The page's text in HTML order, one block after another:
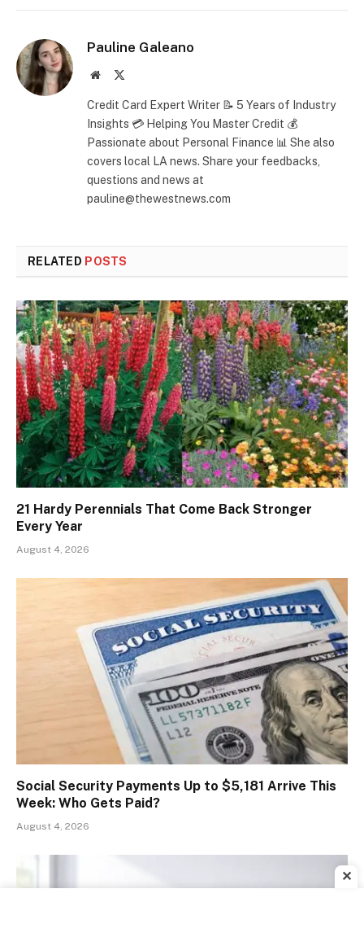
Pauline Galeano
Website
Credit Card Expert Writer 📝 5 Years of Industry
Insights 💳 Helping You Master Credit 💰
Passionate about Personal Finance 📊 She also
covers local LA news. Share your feedbacks,
questions and news at
pauline@thewestnews.com
RELATED POSTS
21 Hardy Perennials That Come Back Stronger
Every Year
August 4, 2026
Social Security Payments Up to $5,181 Arrive This
Week: Who Gets Paid?
August 4, 2026
✕